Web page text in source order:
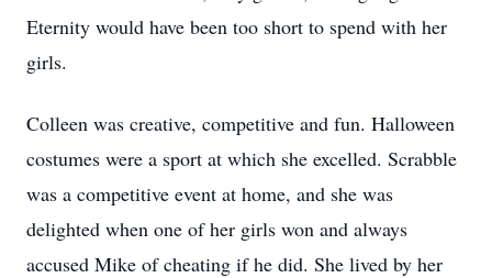
Eternity would have been too short to spend with her
girls.
Colleen was creative, competitive and fun. Halloween
costumes were a sport at which she excelled. Scrabble
was a competitive event at home, and she was
delighted when one of her girls won and always
accused Mike of cheating if he did. She lived by her